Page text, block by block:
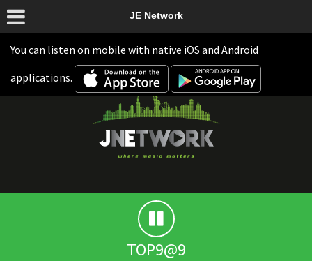
You can listen on mobile with native iOS and Android
applications.
JE Network
TOP9@9